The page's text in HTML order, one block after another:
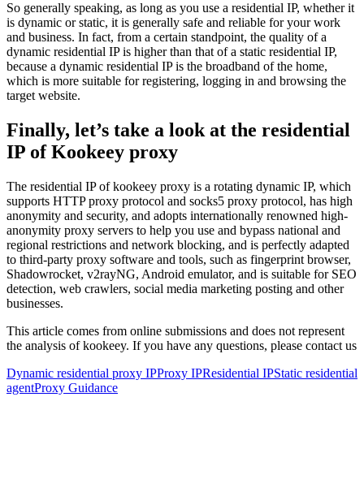
So generally speaking, as long as you use a residential IP, whether it
is dynamic or static, it is generally safe and reliable for your work
and business. In fact, from a certain standpoint, the quality of a
dynamic residential IP is higher than that of a static residential IP,
because a dynamic residential IP is the broadband of the home,
which is more suitable for registering, logging in and browsing the
target website.
Finally, let’s take a look at the residential
IP of Kookeey proxy
The residential IP of kookeey proxy is a rotating dynamic IP, which
supports HTTP proxy protocol and socks5 proxy protocol, has high
anonymity and security, and adopts internationally renowned high-
anonymity proxy servers to help you use and bypass national and
regional restrictions and network blocking, and is perfectly adapted
to third-party proxy software and tools, such as fingerprint browser,
Shadowrocket, v2rayNG, Android emulator, and is suitable for SEO
detection, web crawlers, social media marketing posting and other
businesses.
This article comes from online submissions and does not represent
the analysis of kookeey. If you have any questions, please contact us
Dynamic residential proxy IPProxy IPResidential IPStatic residential
agentProxy Guidance